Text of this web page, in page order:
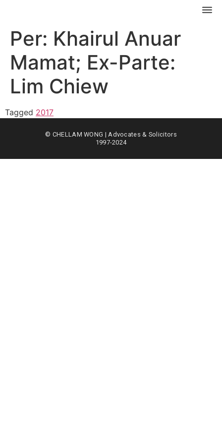
Per: Khairul Anuar
Mamat; Ex-Parte:
Lim Chiew
Tagged 2017
© CHELLAM WONG | Advocates & Solicitors
1997-2024